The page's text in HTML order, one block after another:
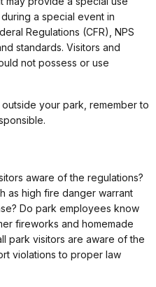
a special event in
Regulations (CFR), NPS
standards. Visitors and
not possess or use
your park, remember to
aware of the regulations?
as high fire danger warrant
Do park employees know
fireworks and homemade
park visitors are aware of the
violations to proper law